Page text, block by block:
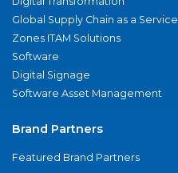
Global Supply Chain as a Service
Zones ITAM Solutions
Software
Digital Signage
Software Asset Management
Brand Partners
Featured Brand Partners